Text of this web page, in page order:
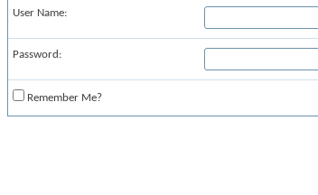
User Name:
Password:
Remember Me?